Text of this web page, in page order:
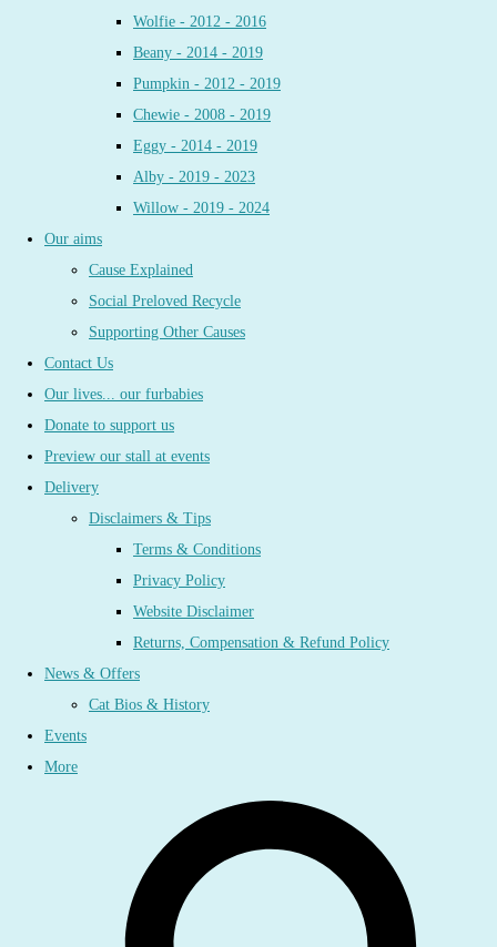
Wolfie - 2012 - 2016
Beany - 2014 - 2019
Pumpkin - 2012 - 2019
Chewie - 2008 - 2019
Eggy - 2014 - 2019
Alby - 2019 - 2023
Willow - 2019 - 2024
Our aims
Cause Explained
Social Preloved Recycle
Supporting Other Causes
Contact Us
Our lives... our furbabies
Donate to support us
Preview our stall at events
Delivery
Disclaimers & Tips
Terms & Conditions
Privacy Policy
Website Disclaimer
Returns, Compensation & Refund Policy
News & Offers
Cat Bios & History
Events
More